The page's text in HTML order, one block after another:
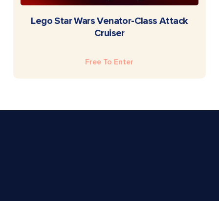
READ MORE
Lego Star Wars Venator-Class Attack
Cruiser
Free To Enter